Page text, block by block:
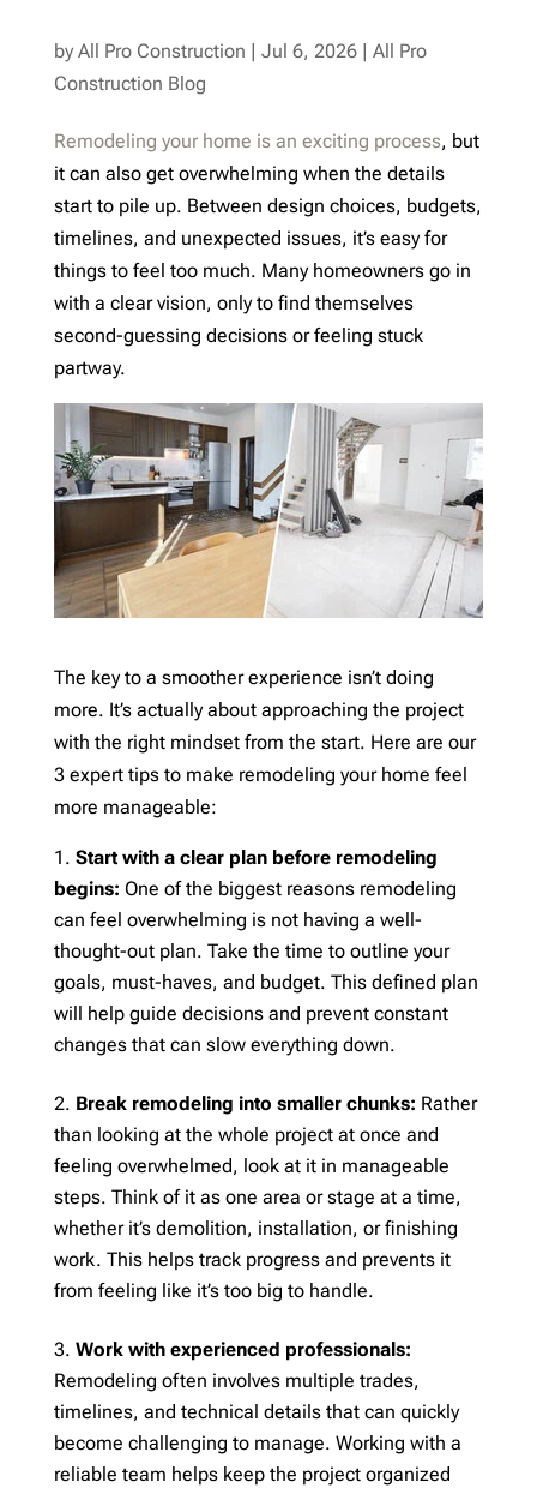
by All Pro Construction | Jul 6, 2026| All Pro
Construction Blog
Remodeling your home is an exciting process, but
it can also get overwhelming when the details
start to pile up. Between design choices, budgets,
timelines, and unexpected issues, it’s easy for
things to feel too much. Many homeowners go in
with a clear vision, only to find themselves
second-guessing decisions or feeling stuck
partway.
The key to a smoother experience isn’t doing
more. It’s actually about approaching the project
with the right mindset from the start. Here are our
3 expert tips to make remodeling your home feel
more manageable:
Start with a clear plan before remodeling
begins: One of the biggest reasons remodeling
can feel overwhelming is not having a well-
thought-out plan. Take the time to outline your
goals, must-haves, and budget. This defined plan
will help guide decisions and prevent constant
changes that can slow everything down.
Break remodeling into smaller chunks: Rather
than looking at the whole project at once and
feeling overwhelmed, look at it in manageable
steps. Think of it as one area or stage at a time,
whether it’s demolition, installation, or finishing
work. This helps track progress and prevents it
from feeling like it’s too big to handle.
Work with experienced professionals:
Remodeling often involves multiple trades,
timelines, and technical details that can quickly
become challenging to manage. Working with a
reliable team helps keep the project organized